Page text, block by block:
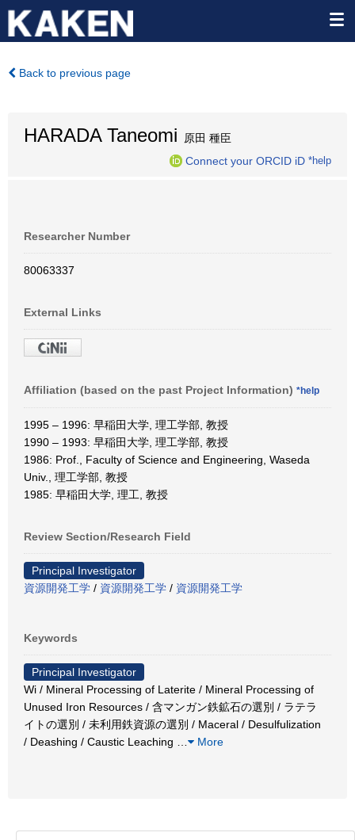
Back to previous page
HARADA Taneomi 原田 種臣
Connect your ORCID iD *help
Researcher Number
80063337
External Links
Affiliation (based on the past Project Information) *help
1995 – 1996: 早稲田大学, 理工学部, 教授
1990 – 1993: 早稲田大学, 理工学部, 教授
1986: Prof., Faculty of Science and Engineering, Waseda
Univ., 理工学部, 教授
1985: 早稲田大学, 理工, 教授
Review Section/Research Field
Principal Investigator
資源開発工学 / 資源開発工学 / 資源開発工学
Keywords
Principal Investigator
Wi / Mineral Processing of Laterite / Mineral Processing of
Unused Iron Resources / 含マンガン鉄鉱石の選別 / ラテラ
イトの選別 / 未利用鉄資源の選別 / Maceral / Desulfulization
/ Deashing / Caustic Leaching
More